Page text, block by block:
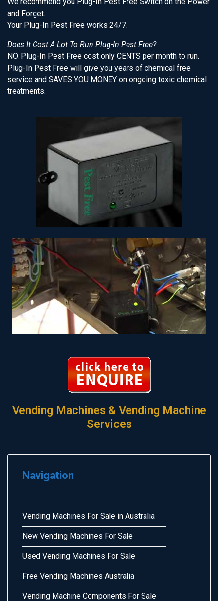
and Forget.
Your Plug-In Pest Free works 24/7.
Does It Cost A Lot To Run Plug-In Pest Free?
NO, Plug-In Pest Free cost only CENTS per month to run.
Plug-In Pest Free will give you years of chemical free
service and SAVES YOU MONEY on ongoing toxic chemical
treatments.
Vending Machines & Vending Machine
Services
Navigation
Vending Machines For Sale in Australia
New Vending Machines For Sale
Used Vending Machines For Sale
Free Vending Machines Australia
Vending Machine Components For Sale